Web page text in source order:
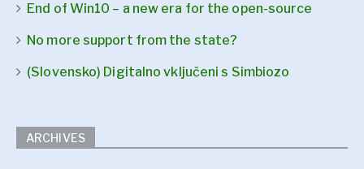
End of Win10 – a new era for the open-source
No more support from the state?
(Slovensko) Digitalno vključeni s Simbiozo
ARCHIVES